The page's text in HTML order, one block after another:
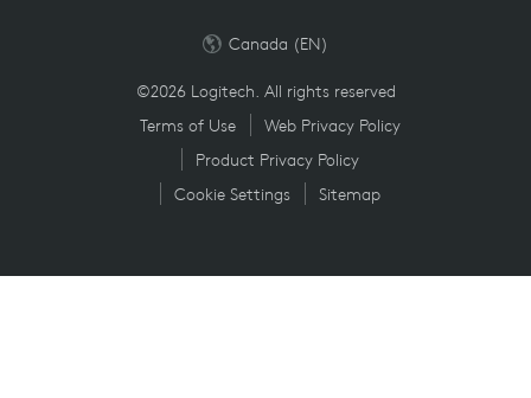
©2026 Logitech. All rights reserved
Terms of Use
Web Privacy Policy
Product Privacy Policy
Cookie Settings
Sitemap
Canada (EN)